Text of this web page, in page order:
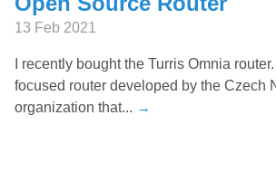
13 Feb 2021
I recently bought the Turris Omnia
focused router developed by the Czech
organization that... →